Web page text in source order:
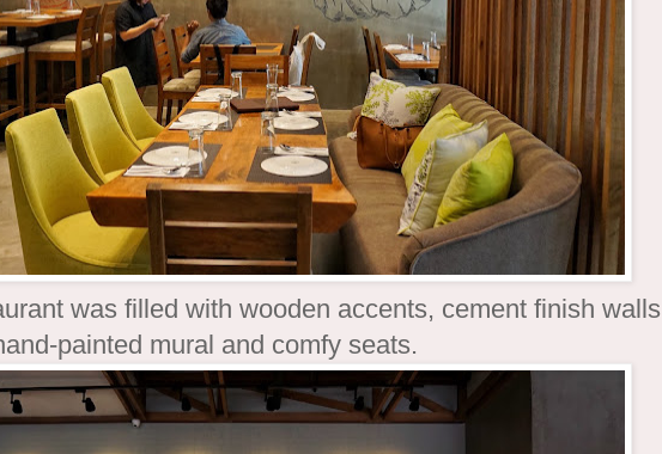
was filled with wooden accents, cement finish walls
painted mural and comfy seats.